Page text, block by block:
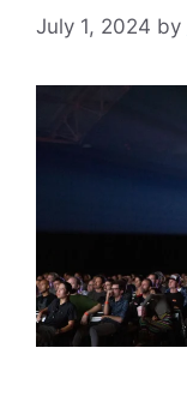
July 1, 2024 by